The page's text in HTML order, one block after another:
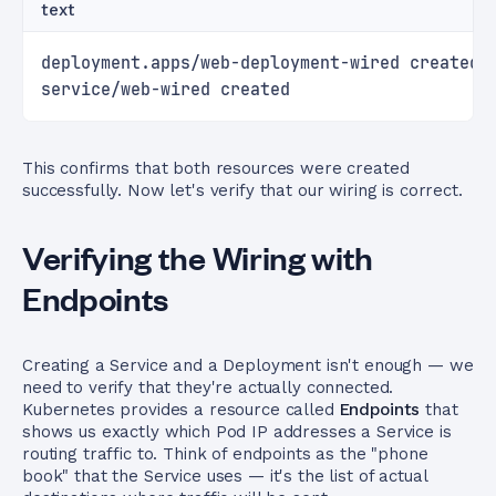
text
deployment.apps/web-deployment-wired created
service/web-wired created
This confirms that both resources were created
successfully. Now let's verify that our wiring is correct.
Verifying the Wiring with
Endpoints
Creating a Service and a Deployment isn't enough — we
need to verify that they're actually connected.
Kubernetes provides a resource called Endpoints that
shows us exactly which Pod IP addresses a Service is
routing traffic to. Think of endpoints as the "phone
book" that the Service uses — it's the list of actual